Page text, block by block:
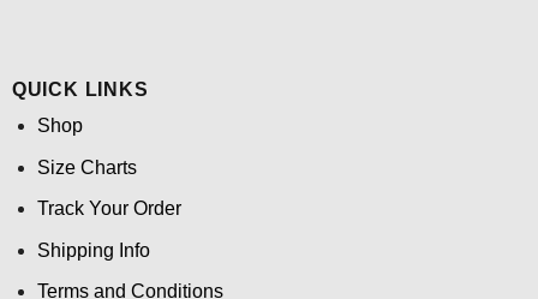
QUICK LINKS
Shop
Size Charts
Track Your Order
Shipping Info
Terms and Conditions